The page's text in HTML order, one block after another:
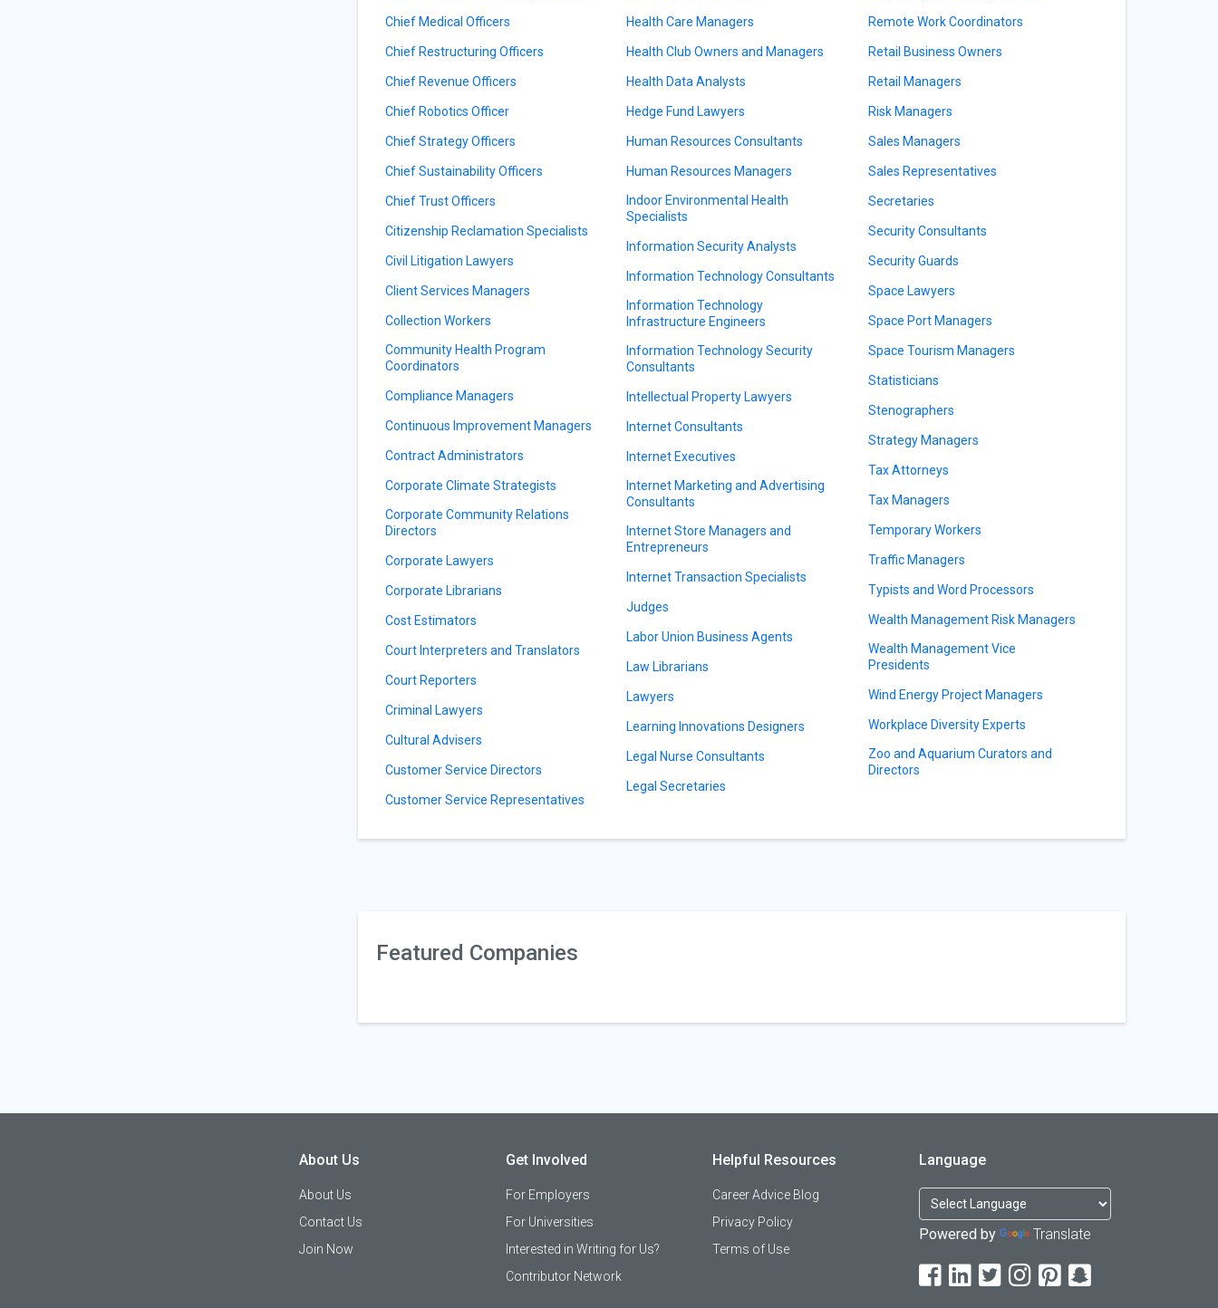
Chief Medical Officers
Chief Restructuring Officers
Chief Revenue Officers
Chief Robotics Officer
Chief Strategy Officers
Chief Sustainability Officers
Chief Trust Officers
Citizenship Reclamation Specialists
Civil Litigation Lawyers
Client Services Managers
Collection Workers
Community Health Program
Coordinators
Compliance Managers
Continuous Improvement Managers
Contract Administrators
Corporate Climate Strategists
Corporate Community Relations
Directors
Corporate Lawyers
Corporate Librarians
Cost Estimators
Court Interpreters and Translators
Court Reporters
Criminal Lawyers
Cultural Advisers
Customer Service Directors
Customer Service Representatives
Health Care Managers
Health Club Owners and Managers
Health Data Analysts
Hedge Fund Lawyers
Human Resources Consultants
Human Resources Managers
Indoor Environmental Health
Specialists
Information Security Analysts
Information Technology Consultants
Information Technology
Infrastructure Engineers
Information Technology Security
Consultants
Intellectual Property Lawyers
Internet Consultants
Internet Executives
Internet Marketing and Advertising
Consultants
Internet Store Managers and
Entrepreneurs
Internet Transaction Specialists
Judges
Labor Union Business Agents
Law Librarians
Lawyers
Learning Innovations Designers
Legal Nurse Consultants
Legal Secretaries
Remote Work Coordinators
Retail Business Owners
Retail Managers
Risk Managers
Sales Managers
Sales Representatives
Secretaries
Security Consultants
Security Guards
Space Lawyers
Space Port Managers
Space Tourism Managers
Statisticians
Stenographers
Strategy Managers
Tax Attorneys
Tax Managers
Temporary Workers
Traffic Managers
Typists and Word Processors
Wealth Management Risk Managers
Wealth Management Vice
Presidents
Wind Energy Project Managers
Workplace Diversity Experts
Zoo and Aquarium Curators and
Directors
Featured Companies
About Us
About Us
Contact Us
Join Now
Get Involved
For Employers
For Universities
Interested in Writing for Us?
Contributor Network
Helpful Resources
Career Advice Blog
Privacy Policy
Terms of Use
Language
Powered by Translate